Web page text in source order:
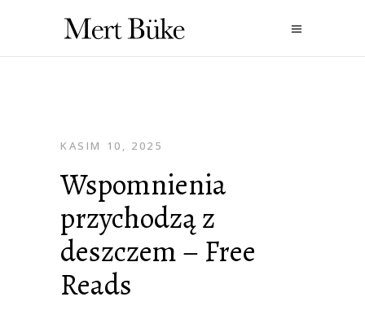
KASIM 10, 2025
Wspomnienia
przychodzą z
deszczem – Free
Reads